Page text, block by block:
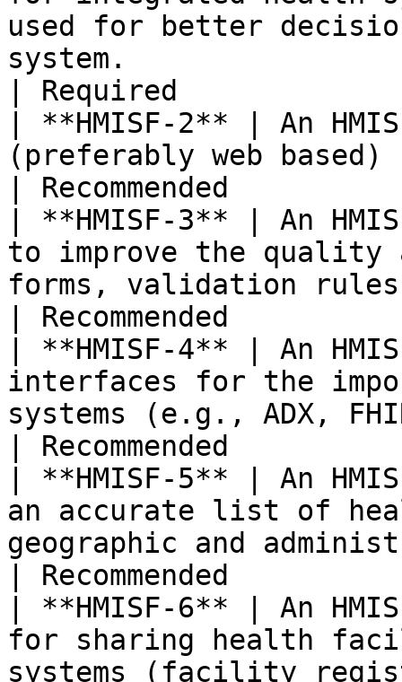
used for better
system.
| Required
| **HMISF-2** | An
(preferably web
| Recommended
| **HMISF-3** | An
to improve the
forms, validation
| Recommended
| **HMISF-4** | An
interfaces for the
systems (e.g., ADX,
| Recommended
| **HMISF-5** | An
an accurate list of
geographic and
| Recommended
| **HMISF-6** | An
for sharing health
systems (facility